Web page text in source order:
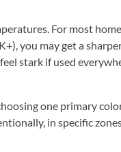
For most
you may get a
stark if used
one primary
in specific